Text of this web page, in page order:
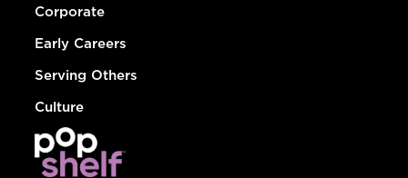
Corporate
Early Careers
Serving Others
Culture